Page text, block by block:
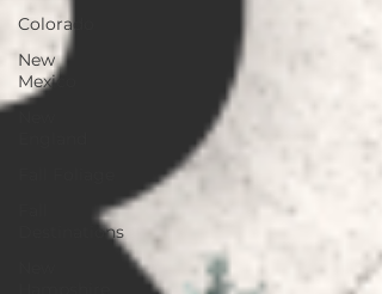
Colorado
New
Mexico
Destinations